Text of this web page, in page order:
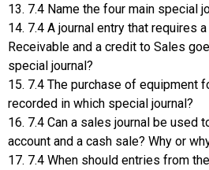
13. 7.4 Name the four main special
14. 7.4 A journal entry that requires
Receivable and a credit to Sales
special journal?
15. 7.4 The purchase of equipment
recorded in which special journal?
16. 7.4 Can a sales journal be used
account and a cash sale? Why or
17. 7.4 When should entries from